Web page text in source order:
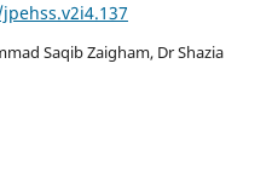
Saqib Zaigham, Dr Shazia